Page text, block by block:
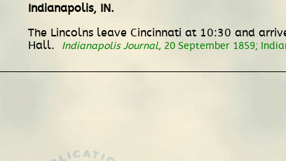
Indianapolis, IN.
The Lincolns leave Cincinnati at 10:30 and
Hall.
Indianapolis Journal, 20 September 1859;